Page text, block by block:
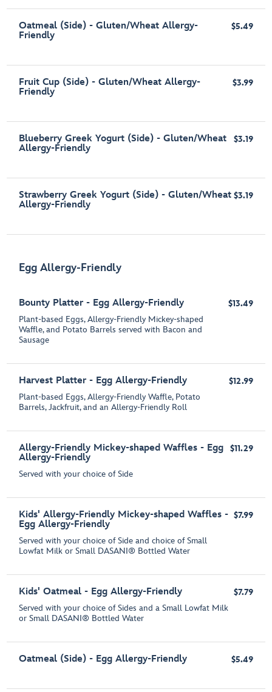
Oatmeal (Side) - Gluten/Wheat Allergy-
Friendly
$5.49
Fruit Cup (Side) - Gluten/Wheat Allergy-
Friendly
$3.99
Blueberry Greek Yogurt (Side) - Gluten/Wheat
Allergy-Friendly
$3.19
Strawberry Greek Yogurt (Side) - Gluten/Wheat
Allergy-Friendly
$3.19
Egg Allergy-Friendly
Bounty Platter - Egg Allergy-Friendly
Plant-based Eggs, Allergy-Friendly Mickey-shaped
Waffle, and Potato Barrels served with Bacon and
Sausage
$13.49
Harvest Platter - Egg Allergy-Friendly
Plant-based Eggs, Allergy-Friendly Waffle, Potato
Barrels, Jackfruit, and an Allergy-Friendly Roll
$12.99
Allergy-Friendly Mickey-shaped Waffles - Egg
Allergy-Friendly
Served with your choice of Side
$11.29
Kids' Allergy-Friendly Mickey-shaped Waffles -
Egg Allergy-Friendly
Served with your choice of Side and choice of Small
Lowfat Milk or Small DASANI® Bottled Water
$7.99
Kids' Oatmeal - Egg Allergy-Friendly
Served with your choice of Sides and a Small Lowfat Milk
or Small DASANI® Bottled Water
$7.79
Oatmeal (Side) - Egg Allergy-Friendly $5.49